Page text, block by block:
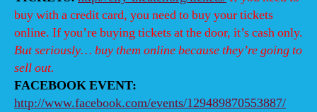
buy with a credit card, you need to buy your tickets
online. If you’re buying tickets at the door, it’s cash only.
But seriously… buy them online because they’re going to
sell out.
FACEBOOK EVENT:
http://www.facebook.com/events/129489870553887/